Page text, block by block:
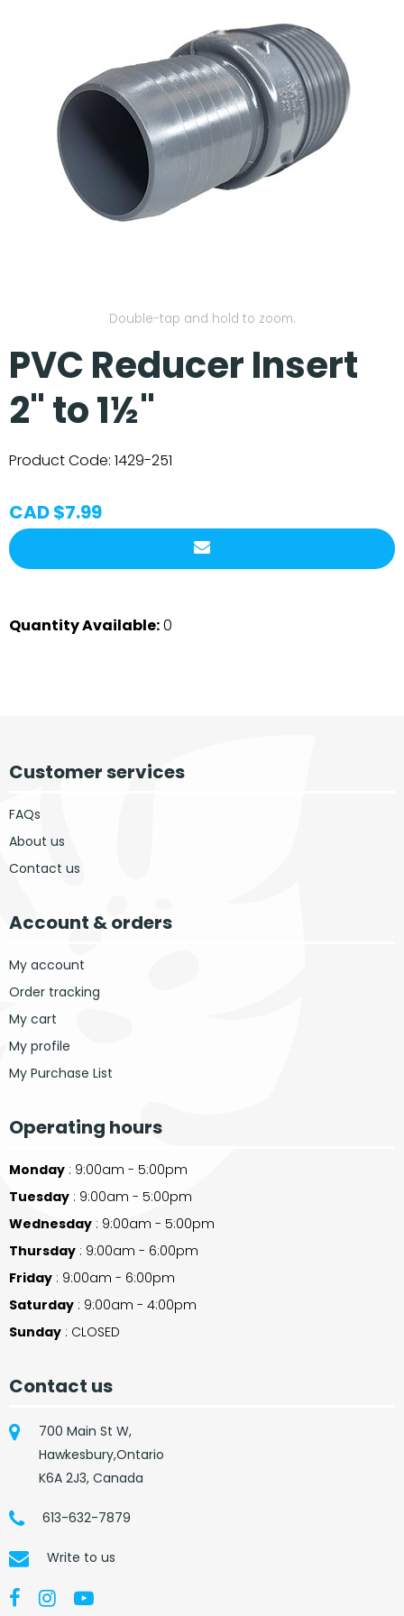
Double-tap and hold to zoom.
PVC Reducer Insert
2" to 1½"
Product Code: 1429-251
CAD $7.99
Quantity Available:0
Customer services
FAQs
About us
Contact us
Account & orders
My account
Order tracking
My cart
My profile
My Purchase List
Operating hours
Monday : 9:00am - 5:00pm
Tuesday : 9:00am - 5:00pm
Wednesday : 9:00am - 5:00pm
Thursday : 9:00am - 6:00pm
Friday : 9:00am - 6:00pm
Saturday : 9:00am - 4:00pm
Sunday : CLOSED
Contact us
700 Main St W,
Hawkesbury,Ontario
K6A 2J3, Canada
613-632-7879
Write to us